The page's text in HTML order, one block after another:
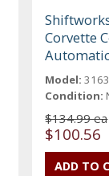
Corvette
Model:
Condition:
$134.99 ea
$100.56